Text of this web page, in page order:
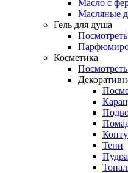
Масло с
Масляные
Гель для душа
Косметика
Тени
Пудра